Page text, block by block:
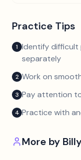
Practice Tips
1 Identify difficult
separately
2 Work on
3 Pay attention
4 Practice with
More by